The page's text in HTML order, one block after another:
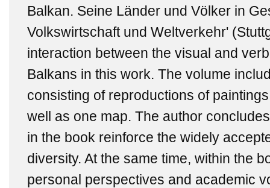
Balkan. Seine Länder und Völker in
Volkswirtschaft und Weltverkehr'
interaction between the visual and
Balkans in this work. The volume
consisting of reproductions of
well as one map. The author
in the book reinforce the widely
diversity. At the same time, within the
personal perspectives and academic